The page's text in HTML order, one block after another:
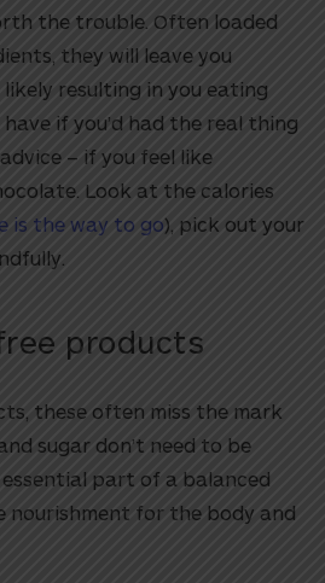
the trouble. Often loaded
they will leave you
resulting in you eating
if you’d had the real thing
– if you feel like
Look at the calories
is the way to go), pick out your
products
these often miss the mark
sugar don’t need to be
essential part of a balanced
nourishment for the body and